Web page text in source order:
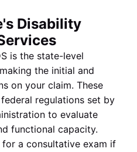
Disability
is the state-level
the initial and
on your claim. These
regulations set by
to evaluate
functional capacity.
a consultative exam if